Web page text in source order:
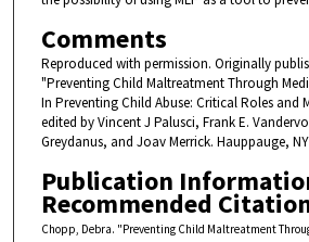
Comments
Reproduced with permission. Originally
"Preventing Child Maltreatment Through
In Preventing Child Abuse: Critical Roles and
edited by Vincent J Palusci, Frank E.
Greydanus, and Joav Merrick. Hauppauge,
Publication
Recommended
Chopp, Debra. "Preventing Child Maltreatment